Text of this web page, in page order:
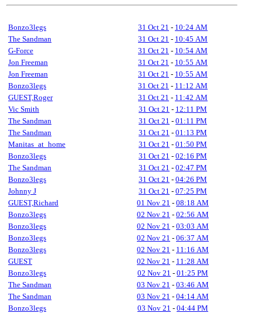
Bonzo3legs 31 Oct 21 - 10:24 AM
The Sandman
31 Oct 21 - 10:45 AM
G-Force
31 Oct 21 - 10:54 AM
Jon Freeman
31 Oct 21 - 10:55 AM
Jon Freeman
31 Oct 21 - 10:55 AM
Bonzo3legs
31 Oct 21 - 11:12 AM
GUEST,Roger
31 Oct 21 - 11:42 AM
Vic Smith
31 Oct 21 - 12:11 PM
The Sandman
31 Oct 21 - 01:11 PM
The Sandman
31 Oct 21 - 01:13 PM
Manitas_at_home
31 Oct 21 - 01:50 PM
Bonzo3legs
31 Oct 21 - 02:16 PM
The Sandman
31 Oct 21 - 02:47 PM
Bonzo3legs
31 Oct 21 - 04:26 PM
Johnny J
31 Oct 21 - 07:25 PM
GUEST,Richard
01 Nov 21 - 08:18 AM
Bonzo3legs
02 Nov 21 - 02:56 AM
Bonzo3legs
02 Nov 21 - 03:03 AM
Bonzo3legs
02 Nov 21 - 06:37 AM
Bonzo3legs
02 Nov 21 - 11:16 AM
GUEST
02 Nov 21 - 11:28 AM
Bonzo3legs
02 Nov 21 - 01:25 PM
The Sandman
03 Nov 21 - 03:46 AM
The Sandman
03 Nov 21 - 04:14 AM
Bonzo3legs
03 Nov 21 - 04:44 PM